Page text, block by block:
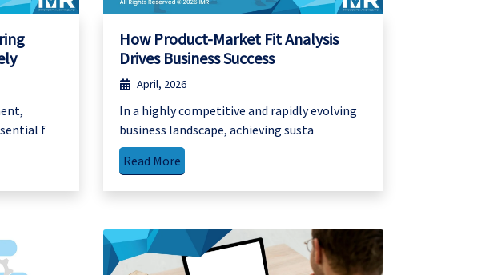
f
How Product-Market Fit Analysis
Drives Business Success
April, 2026
In a highly competitive and rapidly evolving
business landscape, achieving susta
Read More